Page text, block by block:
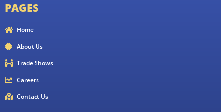
PAGES
Home
About Us
Trade Shows
Careers
Contact Us